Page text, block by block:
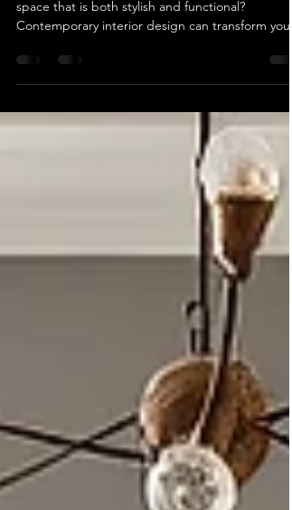
Interior Design Trends
space that is both stylish and functional?
Contemporary interior design can transform your
design can enhance your daily life, making your
home more enjoyable and tailored to your needs.
In this post, we will explore the latest trends in
contemporary design, how to implement them,
and provide tips to elevate your space.
Contemporary Interior Design Contemporary